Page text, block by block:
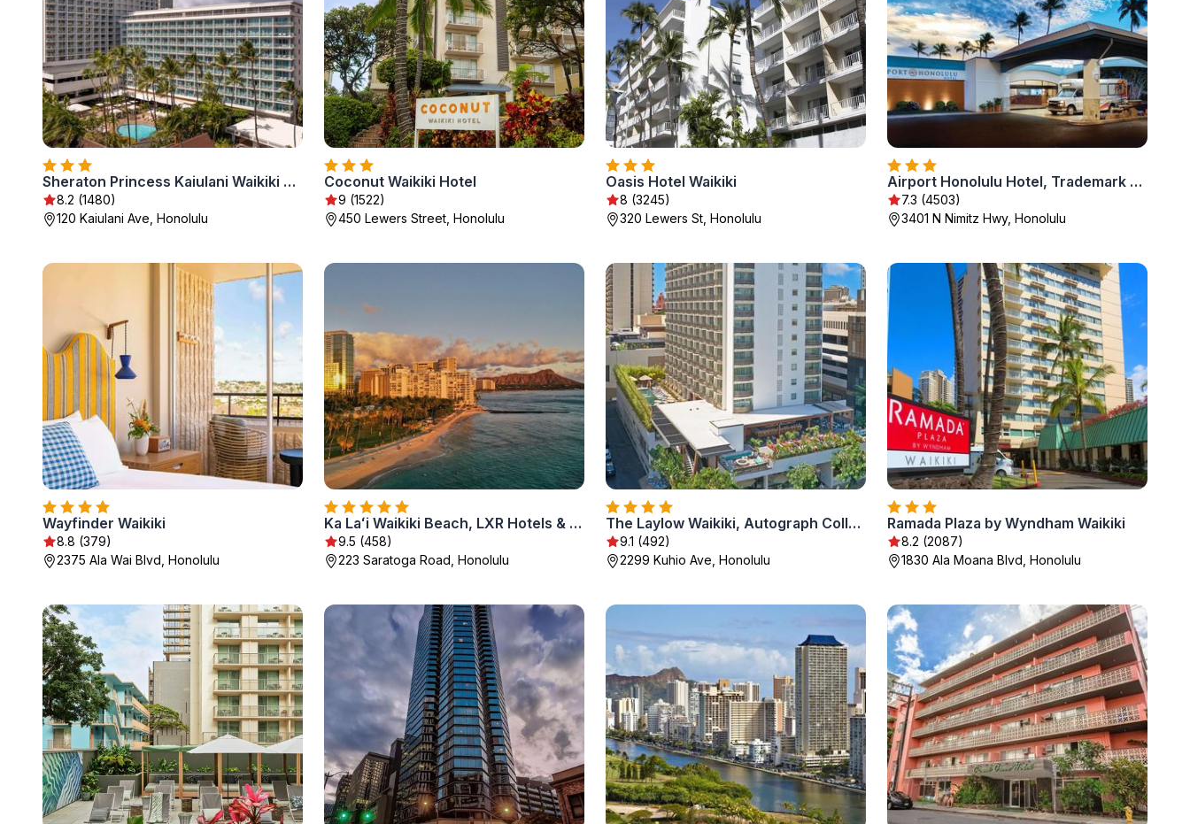
Sheraton Princess Kaiulani Waikiki Beach
8.2 (1480)
120 Kaiulani Ave, Honolulu
Coconut Waikiki Hotel
9 (1522)
450 Lewers Street, Honolulu
Oasis Hotel Waikiki
8 (3245)
320 Lewers St, Honolulu
Airport Honolulu Hotel, Trademark Collection by Wyndham
7.3 (4503)
3401 N Nimitz Hwy, Honolulu
Wayfinder Waikiki
8.8 (379)
2375 Ala Wai Blvd, Honolulu
Ka Laʻi Waikiki Beach, LXR Hotels & Resorts
9.5 (458)
223 Saratoga Road, Honolulu
The Laylow Waikiki, Autograph Collection
9.1 (492)
2299 Kuhio Ave, Honolulu
Ramada Plaza by Wyndham Waikiki
8.2 (2087)
1830 Ala Moana Blvd, Honolulu